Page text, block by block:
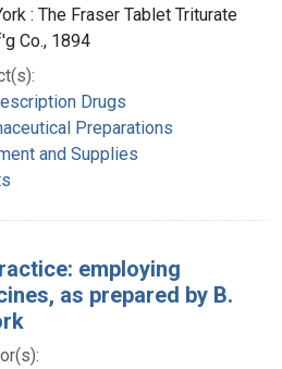
: The Fraser Tablet Triturate
Co., 1894
Drugs
Preparations
and Supplies
employing
as prepared by B.